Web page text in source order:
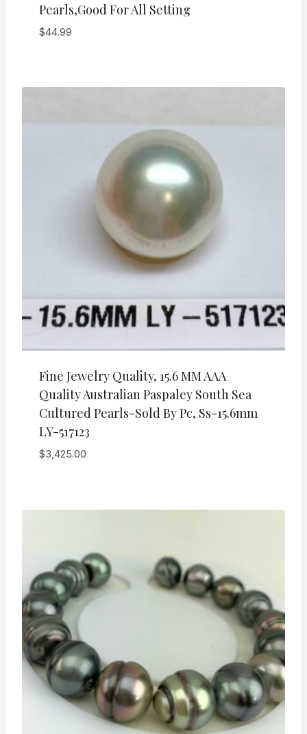
Pearls,Good For All Setting
$44.99
Fine Jewelry Quality, 15.6 MM AAA
Quality Australian Paspaley South Sea
Cultured Pearls-Sold By Pc, Ss-15.6mm
LY-517123
$3,425.00